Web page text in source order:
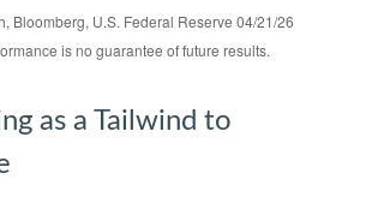
Bloomberg, U.S. Federal Reserve 04/21/26
is no guarantee of future results.
as a Tailwind to